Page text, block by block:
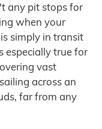
any pit stops for
when your
simply in transit
especially true for
vast
across an
far from any